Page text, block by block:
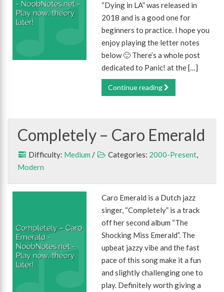
“Dying in LA” was released in
2018 and is a good one for
beginners to practice. I hope you
enjoy playing the letter notes
below 🙂 There’s a whole post
dedicated to Panic! at the […]
Continue reading
Completely – Caro Emerald
Difficulty: Medium / Categories: 2000-Present,
Modern
Caro Emerald is a Dutch jazz
singer, “Completely” is a track
off her second album “The
Shocking Miss Emerald”. The
upbeat jazzy vibe and the fast
pace of this song make it a fun
and slightly challenging one to
play. Definitely worth giving a